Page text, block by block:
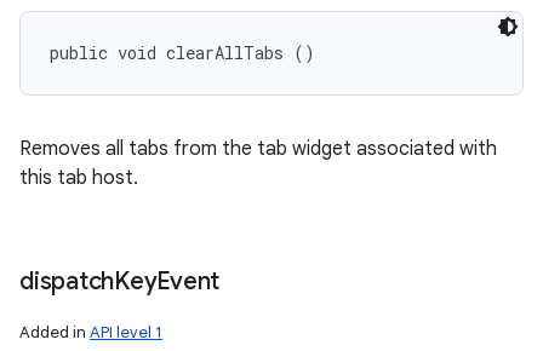
public void clearAllTabs ()
Removes all tabs from the tab widget associated with
this tab host.
dispatchKeyEvent
Added in API level 1